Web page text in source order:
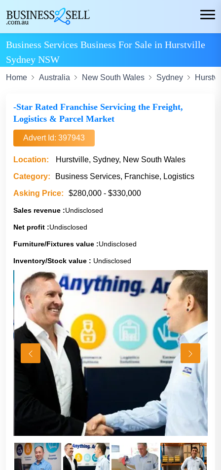
Business Services Business For Sale in Hurstville
Sydney NSW
Home Australia New South Wales Sydney
-Star Rated Franchise Servicing the Freight,
Logistics & Parcel Market
Advert Id: 397943
Location:
Hurstville, Sydney, New South Wales
Category:
Business Services, Franchise, Logistics
Asking Price:
$280,000 - $330,000
Sales revenue :Undisclosed
Net profit :Undisclosed
Furniture/Fixtures value :Undisclosed
Inventory/Stock value : Undisclosed